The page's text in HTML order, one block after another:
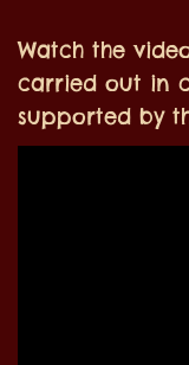
Watch the
carried out in
supported by